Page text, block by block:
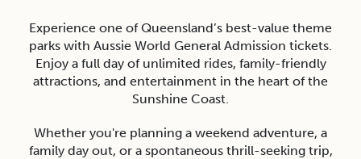
Experience one of Queensland’s best-value theme
parks with Aussie World General Admission tickets.
Enjoy a full day of unlimited rides, family-friendly
attractions, and entertainment in the heart of the
Sunshine Coast.
Whether you're planning a weekend adventure, a
family day out, or a spontaneous thrill-seeking trip,